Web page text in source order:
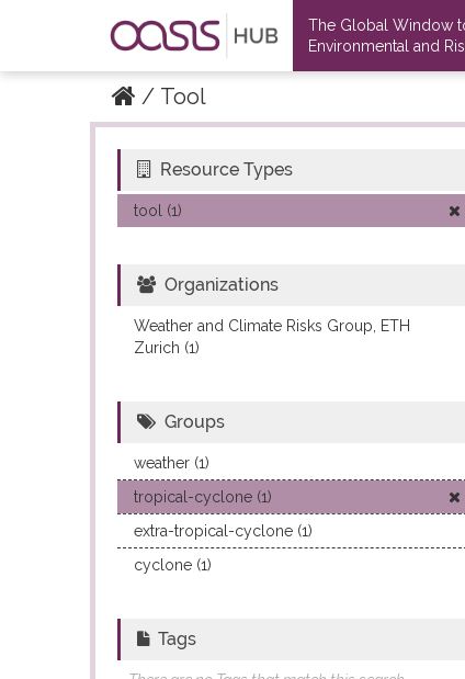
The Global Window
Environmental and
Tool
Datasets
Datasets
Resource Types
tool (1)
Organizations
Weather and Climate Risks Group, ETH
Zurich (1)
Groups
weather (1)
tropical-cyclone (1)
extra-tropical-cyclone (1)
cyclone (1)
Tags